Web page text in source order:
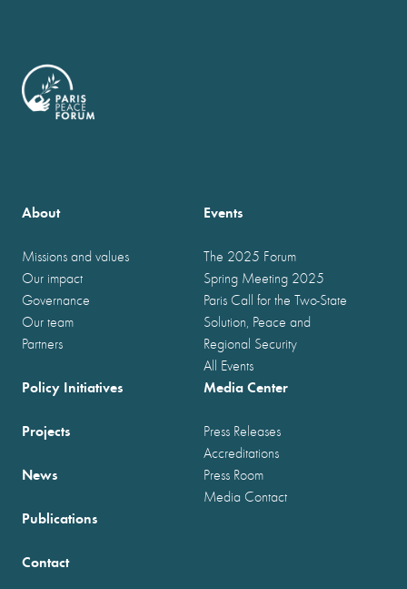
About
Missions and values
Our impact
Governance
Our team
Partners
Events
The 2025 Forum
Spring Meeting 2025
Paris Call for the Two-State
Solution, Peace and
Regional Security
All Events
Policy Initiatives
Projects
News
Publications
Media Center
Press Releases
Accreditations
Press Room
Media Contact
Contact